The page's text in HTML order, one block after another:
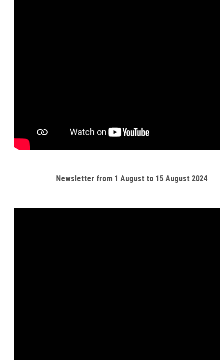
Newsletter from 1 August to 15 August 2024